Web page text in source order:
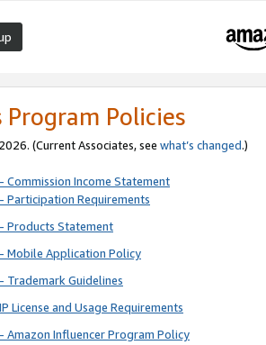
Program Policies
(Current Associates, see what’s changed.)
Commission Income Statement
Participation Requirements
Products Statement
Mobile Application Policy
Trademark Guidelines
License and Usage Requirements
Amazon Influencer Program Policy